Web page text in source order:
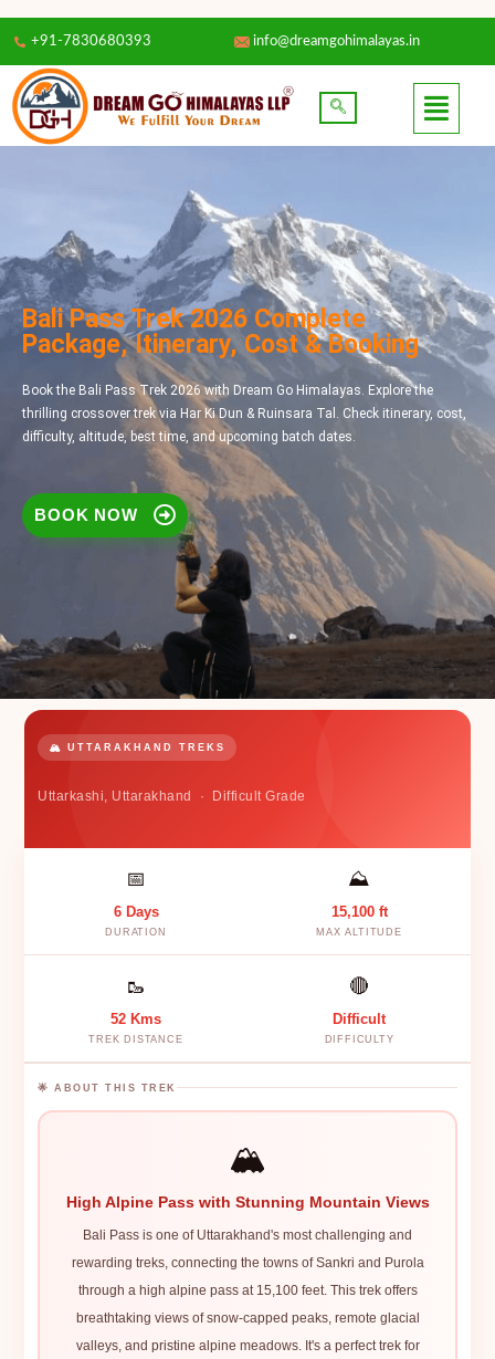
+91-7830680393 info@dreamgohimalayas.in
Bali Pass Trek 2026 Complete
Package, Itinerary, Cost & Booking
Book the Bali Pass Trek 2026 with Dream Go Himalayas. Explore the
thrilling crossover trek via Har Ki Dun & Ruinsara Tal. Check itinerary, cost,
difficulty, altitude, best time, and upcoming batch dates.
BOOK NOW
🏔️ UTTARAKHAND TREKS
Uttarkashi, Uttarakhand · Difficult Grade
📅
6 Days
DURATION
⛰️
15,100 ft
MAX ALTITUDE
🥾
52 Kms
TREK DISTANCE
🔴
Difficult
DIFFICULTY
🌟 ABOUT THIS TREK
🏔️
High Alpine Pass with Stunning Mountain Views
Bali Pass is one of Uttarakhand's most challenging and
rewarding treks, connecting the towns of Sankri and Purola
through a high alpine pass at 15,100 feet. This trek offers
breathtaking views of snow-capped peaks, remote glacial
valleys, and pristine alpine meadows. It's a perfect trek for